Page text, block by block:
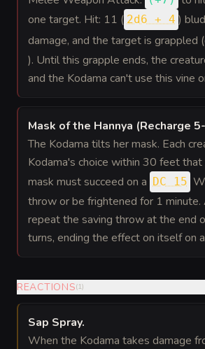
one target. Hit: 11 ( 2d6 + 4 )
damage, and the target is grappled
). Until this grapple ends, the
and the Kodama can't use this vine
Mask of the Hannya (Recharge
The Kodama tilts her mask. Each
Kodama's choice within 30 feet that
mask must succeed on a DC 15
throw or be frightened for 1 minute.
repeat the saving throw at the end
turns, ending the effect on itself on
REACTIONS(1)
Sap Spray.
When the Kodama takes damage